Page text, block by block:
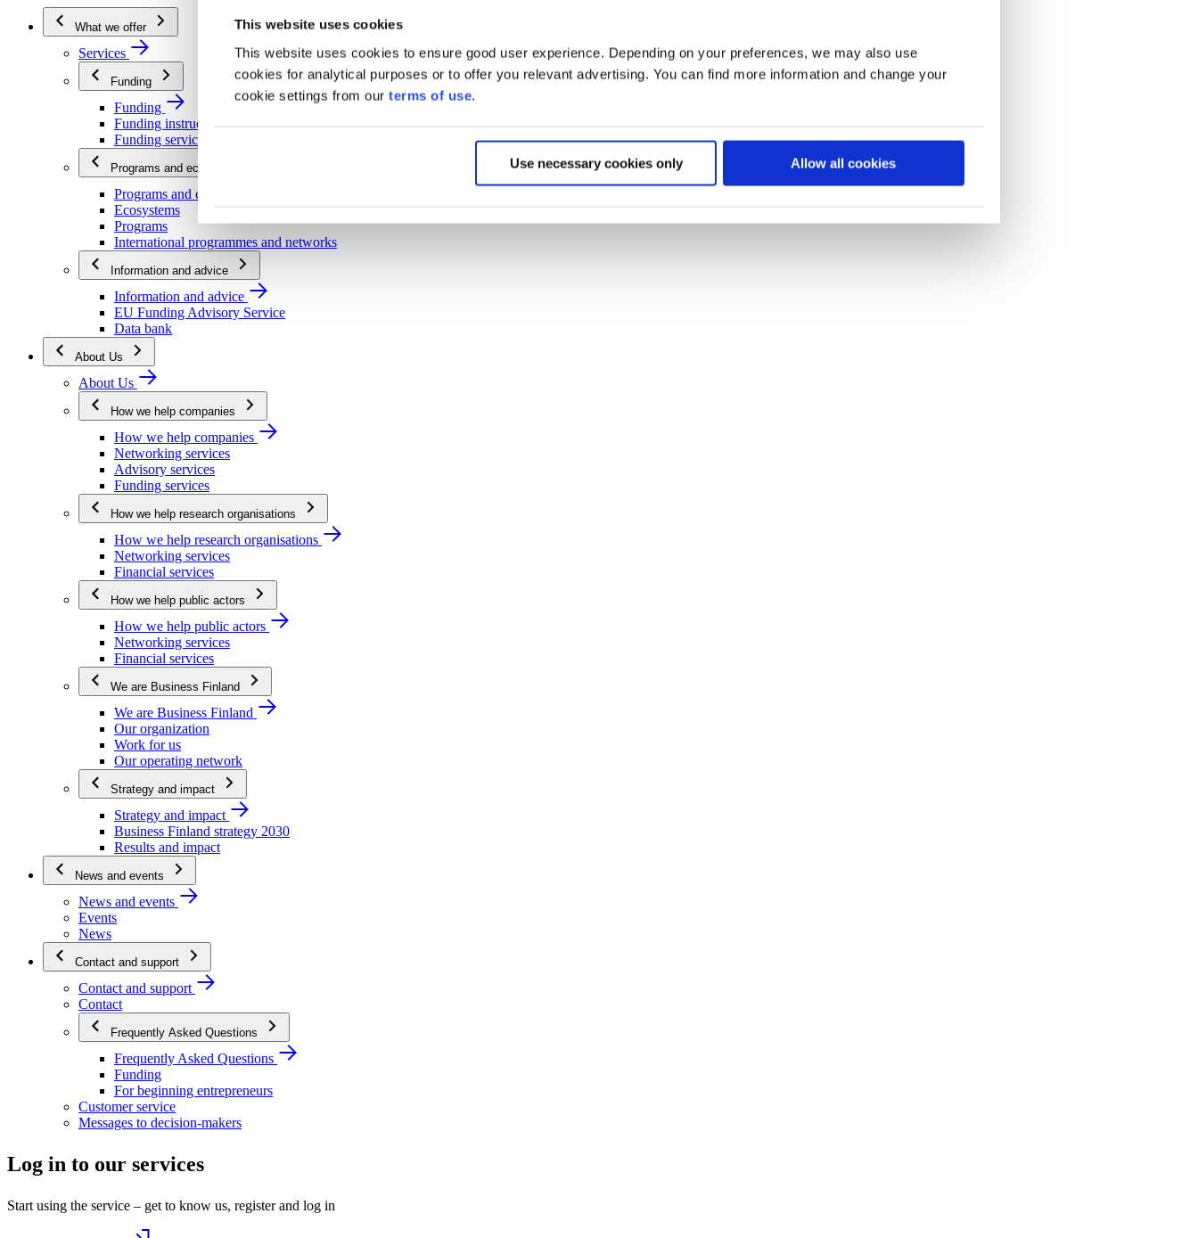
This website uses cookies
This website uses cookies to ensure good user experience. Depending on your preferences, we may also use
cookies for analytical purposes or to offer you relevant advertising. You can find more information and change your
cookie settings from our terms of use.
Use necessary cookies only Allow all cookies
What we offer
Services
Funding
Funding
Funding instructions
Funding services
Programs and ecosystems
Programs and ecosystems
Ecosystems
Programs
International programmes and networks
Information and advice
Information and advice
EU Funding Advisory Service
Data bank
About Us
About Us
How we help companies
How we help companies
Networking services
Advisory services
Funding services
How we help research organisations
How we help research organisations
Networking services
Financial services
How we help public actors
How we help public actors
Networking services
Financial services
We are Business Finland
We are Business Finland
Our organization
Work for us
Our operating network
Strategy and impact
Strategy and impact
Business Finland strategy 2030
Results and impact
News and events
News and events
Events
News
Contact and support
Contact and support
Contact
Frequently Asked Questions
Frequently Asked Questions
Funding
For beginning entrepreneurs
Customer service
Messages to decision-makers
Log in to our services
Start using the service – get to know us, register and log in